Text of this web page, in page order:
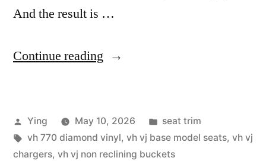
And the result is …
Continue reading “VJ
Reclining
Custom
Posted
by
Ying May 10, 2026
Posted
in
seat trim
Tags:
vh 770 diamond vinyl, vh vj base model seats, vh vj
chargers, vh vj non reclining buckets